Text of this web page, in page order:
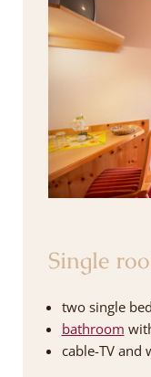
Single
two single
bathroom
cable-TV and